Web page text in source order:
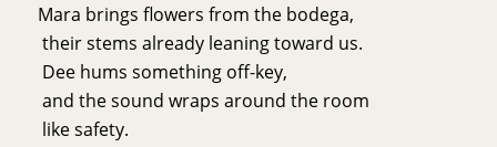
Mara brings flowers from the bodega,
their stems already leaning toward us.
Dee hums something off-key,
and the sound wraps around the room
like safety.